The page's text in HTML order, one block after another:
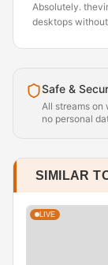
Absolutely.
desktops
Safe &
All streams
no personal
SIMILAR
LIVE